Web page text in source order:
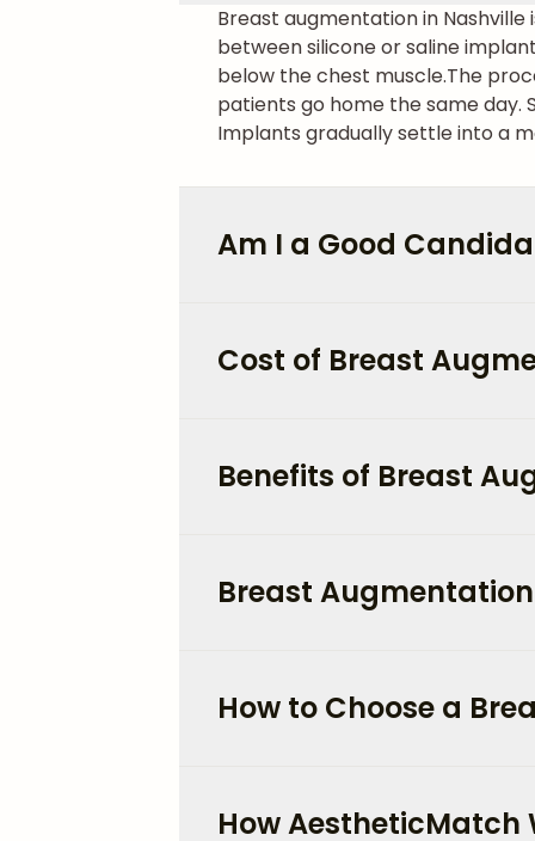
Breast augmentation in
between silicone or saline
below the chest muscle.The
patients go home the same day.
Implants gradually settle into a
Am I a Good
Cost of Breast
Benefits of Breast
Breast
How to Choose a
How AestheticMatch